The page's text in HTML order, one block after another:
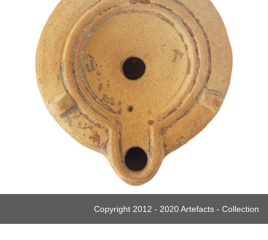
Copyright 2012 - 2020 Artefacts - Collection